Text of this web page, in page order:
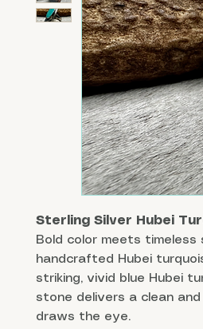
Sterling Silver Hubei
Bold color meets
handcrafted Hubei
striking, vivid blue Hubei
stone delivers a clean
draws the eye.